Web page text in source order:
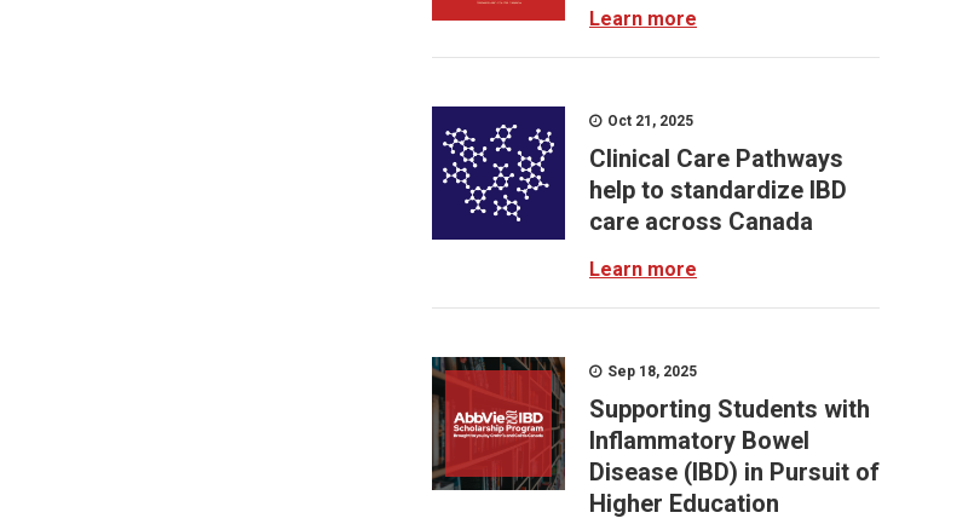
Learn more
Oct 21, 2025
Clinical Care Pathways
help to standardize IBD
care across Canada
Learn more
Sep 18, 2025
Supporting Students with
Inflammatory Bowel
Disease (IBD) in Pursuit of
Higher Education